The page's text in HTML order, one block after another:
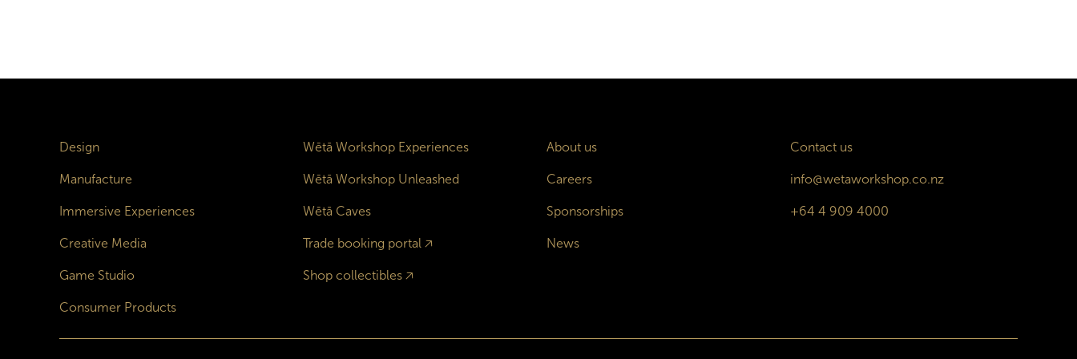
Design
Manufacture
Immersive Experiences
Creative Media
Game Studio
Consumer Products
Wētā Workshop Experiences
Wētā Workshop Unleashed
Wētā Caves
Trade booking portal 🡥
Shop collectibles🡥
About us
Careers
Sponsorships
News
Contact us
info@wetaworkshop.co.nz
+64 4 909 4000